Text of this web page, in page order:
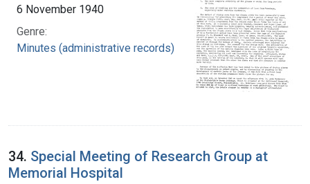
6 November 1940
Genre:
Minutes (administrative records)
34. Special Meeting of Research Group at
Memorial Hospital